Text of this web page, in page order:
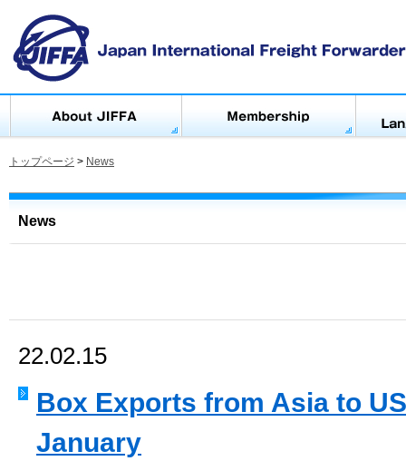
トップページ > News
News
22.02.15
Box Exports from Asia to
January